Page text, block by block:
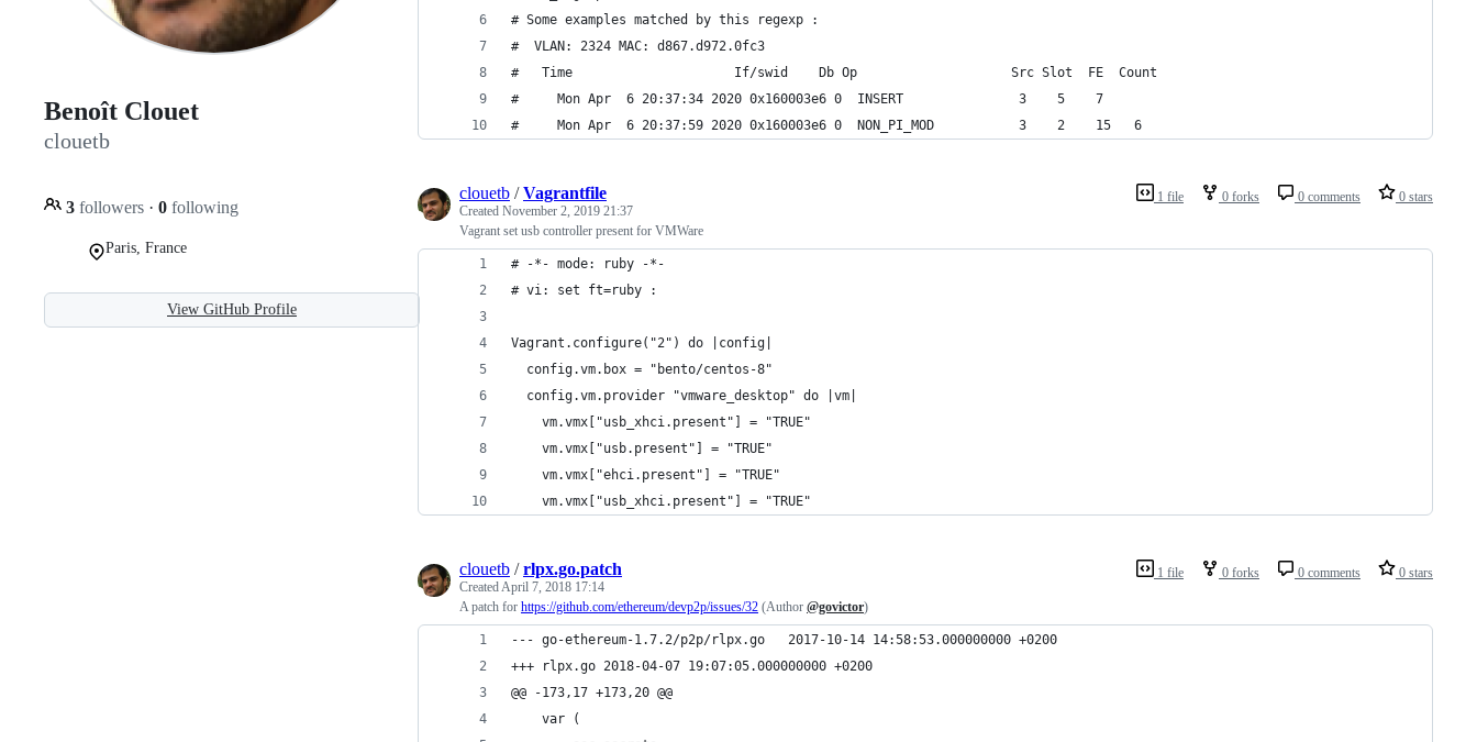
Benoît Clouet
clouetb
3 followers · 0 following
Paris, France
View GitHub Profile
# Some examples matched by this regexp :
#  VLAN: 2324 MAC: d867.d972.0fc3
#   Time                     If/swid    Db Op                    Src Slot  FE  Count
#     Mon Apr  6 20:37:34 2020 0x160003e6 0  INSERT               3    5    7
#     Mon Apr  6 20:37:59 2020 0x160003e6 0  NON_PI_MOD           3    2    15   6
1 file 0 forks 0 comments 0 stars
clouetb /Vagrantfile
Created November 2, 2019 21:37
Vagrant set usb controller present for VMWare
# -*- mode: ruby -*-
# vi: set ft=ruby :
Vagrant.configure("2") do |config|
  config.vm.box = "bento/centos-8"
  config.vm.provider "vmware_desktop" do |vm|
    vm.vmx["usb_xhci.present"] = "TRUE"
    vm.vmx["usb.present"] = "TRUE"
    vm.vmx["ehci.present"] = "TRUE"
    vm.vmx["usb_xhci.present"] = "TRUE"
1 file 0 forks 0 comments 0 stars
clouetb /rlpx.go.patch
CreatedApril 7, 2018 17:14
A patch for https://github.com/ethereum/devp2p/issues/32 (Author @govictor)
--- go-ethereum-1.7.2/p2p/rlpx.go	2017-10-14 14:58:53.000000000 +0200
+++ rlpx.go	2018-04-07 19:07:05.000000000 +0200
@@ -173,17 +173,20 @@
var (